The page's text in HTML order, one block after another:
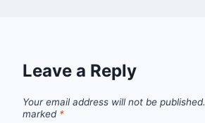
Leave a Reply
Your email address will not be published.
marked *